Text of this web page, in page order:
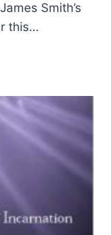
Smith’s
this…